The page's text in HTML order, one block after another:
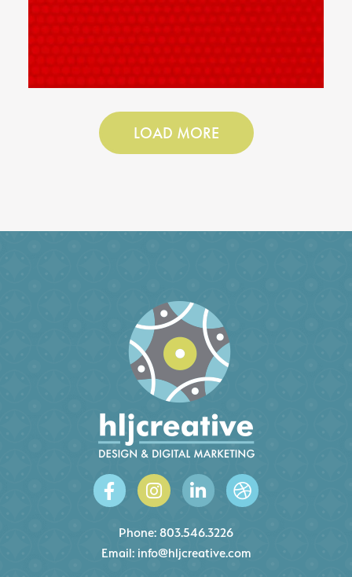
LOAD MORE
Phone: 803.546.3226
Email: info@hljcreative.com